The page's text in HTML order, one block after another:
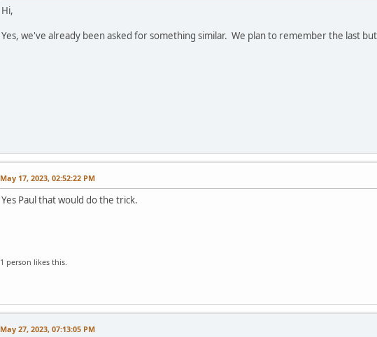
Hi,
Yes, we've already been asked for something similar. We plan to remember the last
May 17, 2023, 02:52:22 PM
Yes Paul that would do the trick.
1 person likes this.
May 27, 2023, 07:13:05 PM